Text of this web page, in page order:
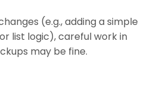
(e.g., adding a simple
list logic), careful work in
may be fine.